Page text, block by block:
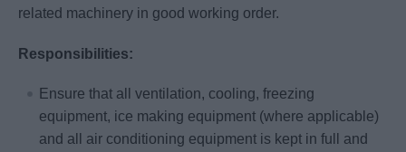
related machinery in good working order.
Responsibilities:
Ensure that all ventilation, cooling, freezing
equipment, ice making equipment (where applicable)
and all air conditioning equipment is kept in full and